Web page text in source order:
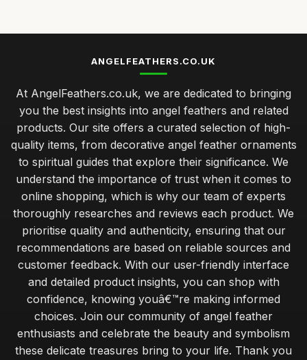
Top 10 Angel Feather Ornaments for Christmas
Best Angel Feather Gifts for Spiritual Growth
Jan 13, 2026
budget angel feathers versus luxury alternatives for decor
Jan 30, 2026
expert tips for sourcing ethically sourced angel feathers
essential tips for beginners on crafting with angel feathers
Jan 30, 2026
common mistakes when caring for angel feathers in your
Jan 30, 2026
exploring the calming benefits of angel feathers in wellness
ANGELFEATHERS.CO.UK
At AngelFeathers.co.uk, we are dedicated to bringing
you the best insights into angel feathers and related
products. Our site offers a curated selection of high-
quality items, from decorative angel feather ornaments
to spiritual guides that explore their significance. We
understand the importance of trust when it comes to
online shopping, which is why our team of experts
thoroughly researches and reviews each product. We
prioritise quality and authenticity, ensuring that our
recommendations are based on reliable sources and
customer feedback. With our user-friendly interface
and detailed product insights, you can shop with
confidence, knowing youâ€™re making informed
choices. Join our community of angel feather
enthusiasts and celebrate the beauty and symbolism
these delicate treasures bring to your life. Thank you